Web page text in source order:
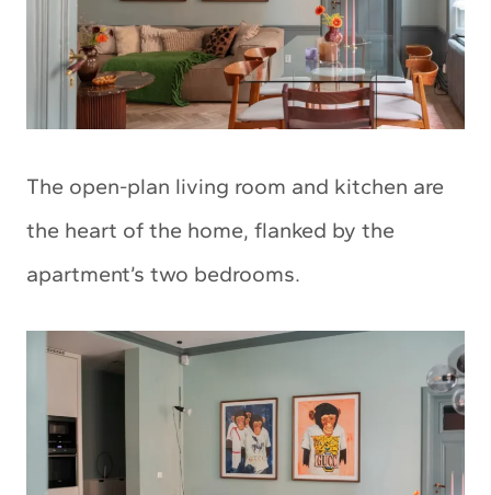
The open-plan living room and kitchen are
the heart of the home, flanked by the
apartment’s two bedrooms.